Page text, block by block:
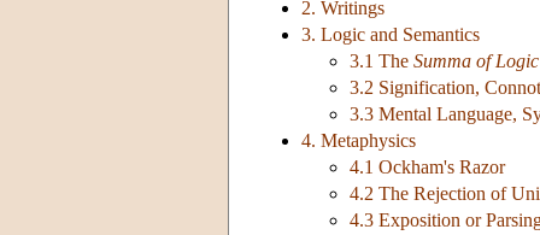
2. Writings
3. Logic and Semantics
3.1 The Summa of Logic
3.2 Signification,
3.3 Mental Language,
4. Metaphysics
4.1 Ockham's Razor
4.2 The Rejection of
4.3 Exposition or